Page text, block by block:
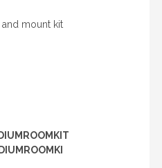
and mount kit